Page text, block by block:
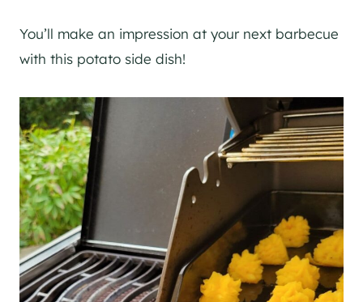
You’ll make an impression at your next barbecue
with this potato side dish!